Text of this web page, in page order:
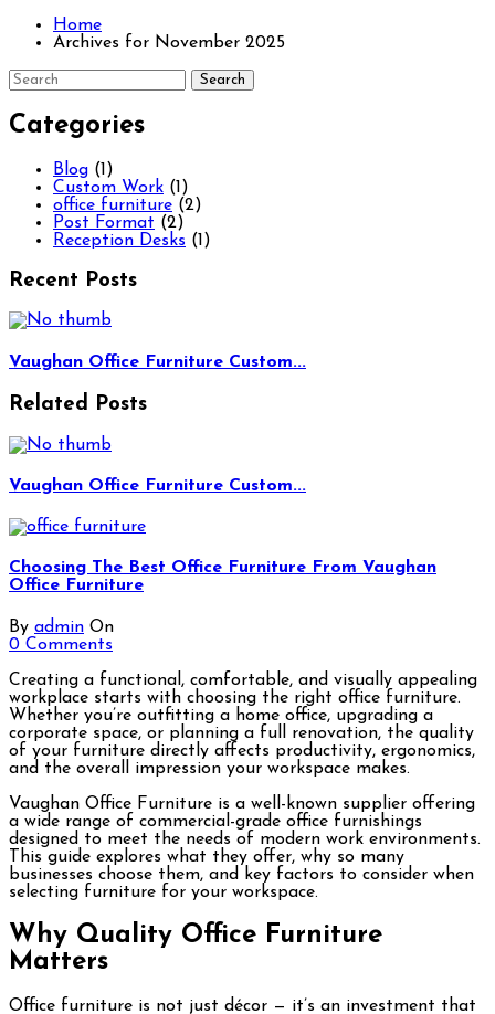
Home
Archives for November 2025
Categories
Blog (1)
Custom Work (1)
office furniture (2)
Post Format (2)
Reception Desks (1)
Recent Posts
Vaughan Office Furniture Custom...
Related Posts
Vaughan Office Furniture Custom...
Choosing The Best Office Furniture From Vaughan
Office Furniture
By admin On
0 Comments
Creating a functional, comfortable, and visually appealing
workplace starts with choosing the right office furniture.
Whether you’re outfitting a home office, upgrading a
corporate space, or planning a full renovation, the quality
of your furniture directly affects productivity, ergonomics,
and the overall impression your workspace makes.
Vaughan Office Furniture is a well-known supplier offering
a wide range of commercial-grade office furnishings
designed to meet the needs of modern work environments.
This guide explores what they offer, why so many
businesses choose them, and key factors to consider when
selecting furniture for your workspace.
Why Quality Office Furniture
Matters
Office furniture is not just décor — it’s an investment that